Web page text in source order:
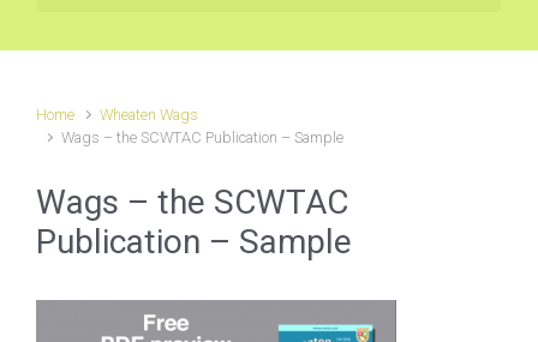
Home
Wheaten Wags
Wags – the SCWTAC Publication – Sample
Wags – the SCWTAC
Publication – Sample